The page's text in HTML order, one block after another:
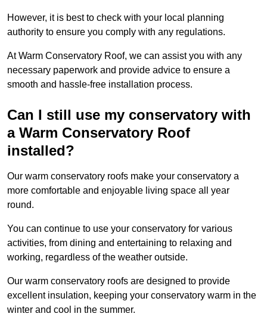
However, it is best to check with your local planning
authority to ensure you comply with any regulations.
At Warm Conservatory Roof, we can assist you with any
necessary paperwork and provide advice to ensure a
smooth and hassle-free installation process.
Can I still use my conservatory with
a Warm Conservatory Roof
installed?
Our warm conservatory roofs make your conservatory a
more comfortable and enjoyable living space all year
round.
You can continue to use your conservatory for various
activities, from dining and entertaining to relaxing and
working, regardless of the weather outside.
Our warm conservatory roofs are designed to provide
excellent insulation, keeping your conservatory warm in the
winter and cool in the summer.